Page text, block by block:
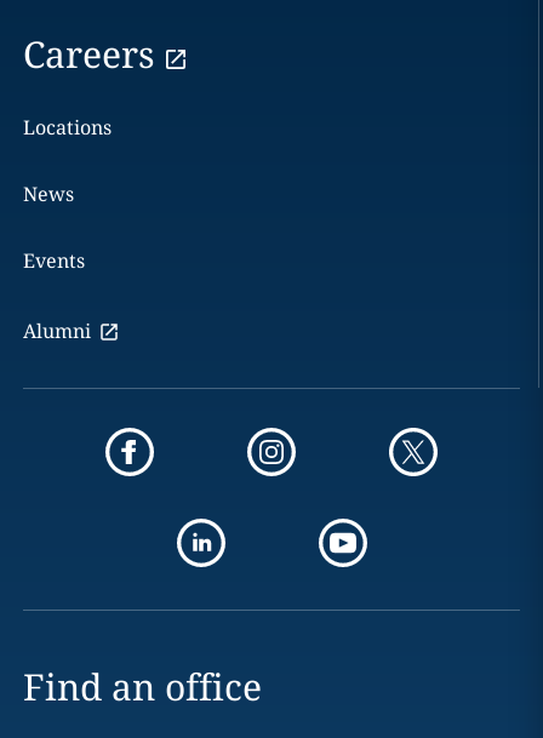
Careers
Locations
News
Events
Alumni
Find an office